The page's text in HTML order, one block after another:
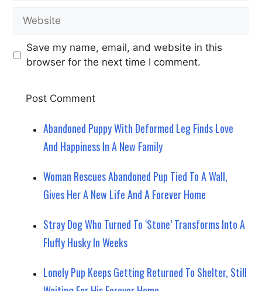
Website
Save my name, email, and website in this
browser for the next time I comment.
Abandoned Puppy With Deformed Leg Finds Love
And Happiness In A New Family
Woman Rescues Abandoned Pup Tied To A Wall,
Gives Her A New Life And A Forever Home
Stray Dog Who Turned To ‘Stone’ Transforms Into A
Fluffy Husky In Weeks
Lonely Pup Keeps Getting Returned To Shelter, Still